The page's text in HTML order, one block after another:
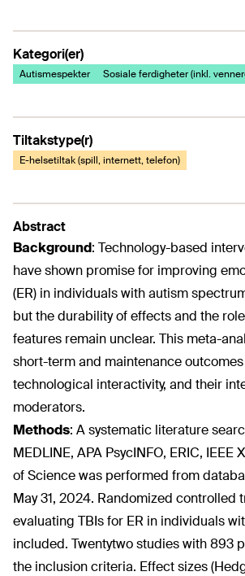
Kategori(er)
Autismespekter Sosiale ferdigheter (inkl.
Tiltakstype(r)
E-helsetiltak (spill, internett, telefon)
Abstract
Background: Technology-based
have shown promise for improving
(ER) in individuals with autism
but the durability of effects and the
features remain unclear. This meta-
short-term and maintenance
technological interactivity, and their
moderators.
Methods: A systematic literature
MEDLINE, APA PsycINFO, ERIC, IEEE
of Science was performed from
May 31, 2024. Randomized controlled
evaluating TBIs for ER in individuals
included. Twentytwo studies with 893
the inclusion criteria. Effect sizes